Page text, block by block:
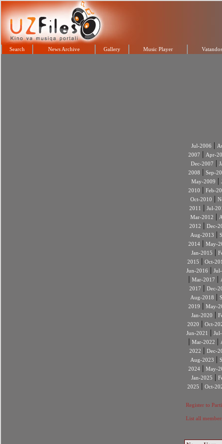
Search News Archive Gallery Music Player
Jul-2006 |
2007 | Apr-
Dec-2007 |
2008 | Sep-
May-2009 |
2010 | Feb-
Oct-2010 |
2011
| Jul-
Mar-2012 |
2012 | Dec-
Aug-2013 |
2014| May-
Jan-2015 |
2015 | Oct-
Jun-2016 |
| Mar-2017 |
2017 | Dec-
Aug-2018 |
2019 | May-
Jan-2020 |
2020 | Oct-
Jun-2021
|
| Mar-2022 |
2022 | Dec-
Aug-2023 |
2024| May-
Jan-2025 |
2025 | Oct-
Register to
List all